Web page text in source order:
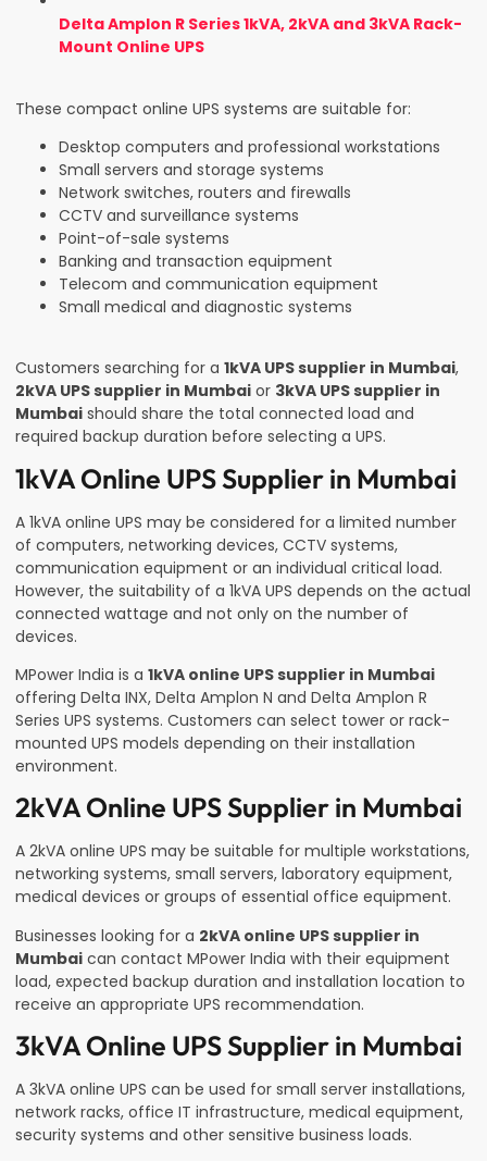
Delta Amplon R Series 1kVA, 2kVA and 3kVA Rack-
Mount Online UPS
These compact online UPS systems are suitable for:
Desktop computers and professional workstations
Small servers and storage systems
Network switches, routers and firewalls
CCTV and surveillance systems
Point-of-sale systems
Banking and transaction equipment
Telecom and communication equipment
Small medical and diagnostic systems
Customers searching for a 1kVA UPS supplier in Mumbai,
2kVA UPS supplier in Mumbai or 3kVA UPS supplier in
Mumbai should share the total connected load and
required backup duration before selecting a UPS.
1kVA Online UPS Supplier in Mumbai
A 1kVA online UPS may be considered for a limited number
of computers, networking devices, CCTV systems,
communication equipment or an individual critical load.
However, the suitability of a 1kVA UPS depends on the actual
connected wattage and not only on the number of
devices.
MPower India is a 1kVA online UPS supplier in Mumbai
offering Delta INX, Delta Amplon N and Delta Amplon R
Series UPS systems. Customers can select tower or rack-
mounted UPS models depending on their installation
environment.
2kVA Online UPS Supplier in Mumbai
A 2kVA online UPS may be suitable for multiple workstations,
networking systems, small servers, laboratory equipment,
medical devices or groups of essential office equipment.
Businesses looking for a 2kVA online UPS supplier in
Mumbai can contact MPower India with their equipment
load, expected backup duration and installation location to
receive an appropriate UPS recommendation.
3kVA Online UPS Supplier in Mumbai
A 3kVA online UPS can be used for small server installations,
network racks, office IT infrastructure, medical equipment,
security systems and other sensitive business loads.